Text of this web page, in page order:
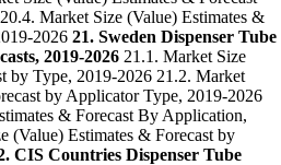
Market Size (Value) Estimates &
2026 21. Sweden Dispenser Tube
2019-2026 21.1. Market Size
by Type, 2019-2026 21.2. Market
by Applicator Type, 2019-2026
& Forecast By Application,
(Value) Estimates & Forecast by
CIS Countries Dispenser Tube